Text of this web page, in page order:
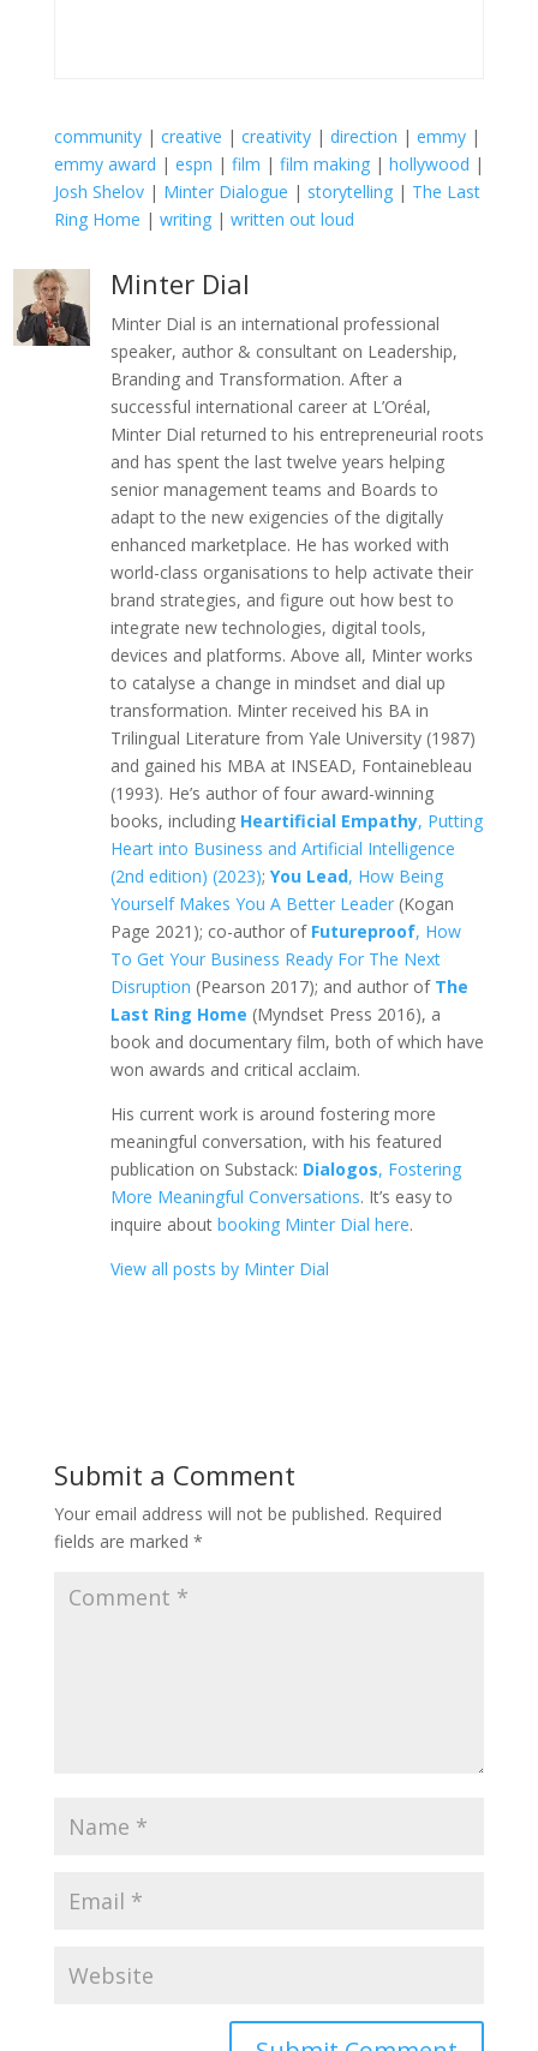
community| creative | creativity| direction | emmy|
emmy award | espn | film | film making| hollywood |
Josh Shelov| Minter Dialogue | storytelling| The Last
Ring Home | writing| written out loud
Minter Dial
Minter Dial is an international professional
speaker, author & consultant on Leadership,
Branding and Transformation. After a
successful international career at L’Oréal,
Minter Dial returned to his entrepreneurial roots
and has spent the last twelve years helping
senior management teams and Boards to
adapt to the new exigencies of the digitally
enhanced marketplace. He has worked with
world-class organisations to help activate their
brand strategies, and figure out how best to
integrate new technologies, digital tools,
devices and platforms. Above all, Minter works
to catalyse a change in mindset and dial up
transformation. Minter received his BA in
Trilingual Literature from Yale University (1987)
and gained his MBA at INSEAD, Fontainebleau
(1993). He’s author of four award-winning
books, including Heartificial Empathy, Putting
Heart into Business and Artificial Intelligence
(2nd edition) (2023); You Lead, How Being
Yourself Makes You A Better Leader(Kogan
Page 2021); co-author of Futureproof, How
To Get Your Business Ready For The Next
Disruption (Pearson 2017); and author of The
Last Ring Home (Myndset Press 2016), a
book and documentary film, both of which have
won awards and critical acclaim.
His current work is around fostering more
meaningful conversation, with his featured
publication on Substack: Dialogos, Fostering
More Meaningful Conversations. It’s easy to
inquire about booking Minter Dial here.
View all posts by Minter Dial
Submit a Comment
Your email address will not be published. Required
fields are marked *